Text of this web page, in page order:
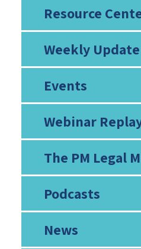
Resource
Weekly Update
Events
Webinar
The PM Legal
Podcasts
News